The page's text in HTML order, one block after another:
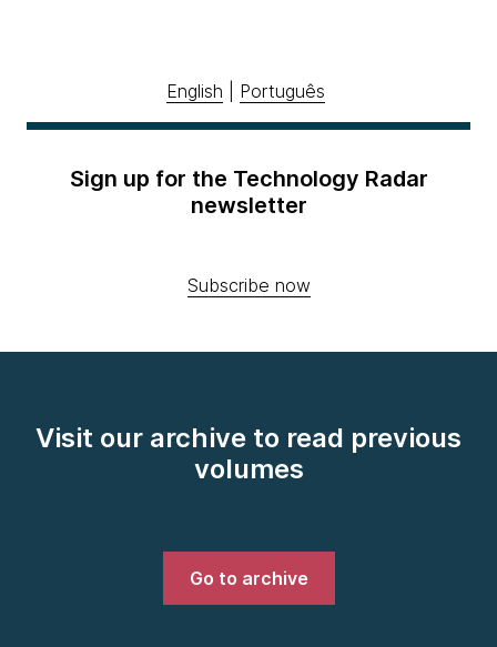
English Português
Sign up for the Technology Radar
newsletter
Subscribe now
Visit our archive to read previous
volumes
Go to archive